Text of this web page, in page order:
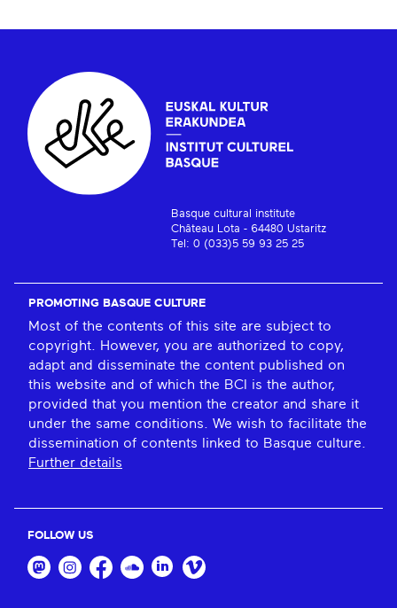
Basque cultural institute
Château Lota - 64480 Ustaritz
Tel: 0 (033)5 59 93 25 25
PROMOTING BASQUE CULTURE
Most of the contents of this site are subject to
copyright. However, you are authorized to copy,
adapt and disseminate the content published on
this website and of which the BCI is the author,
provided that you mention the creator and share it
under the same conditions. We wish to facilitate the
dissemination of contents linked to Basque culture.
Further details
FOLLOW US